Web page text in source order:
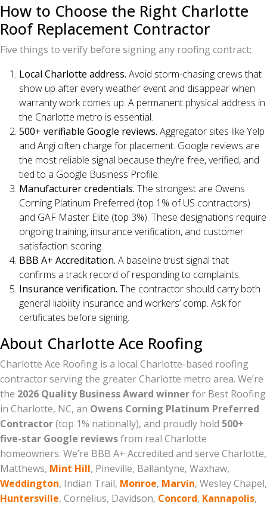
How to Choose the Right Charlotte
Roof Replacement Contractor
Five things to verify before signing any roofing contract:
Local Charlotte address. Avoid storm-chasing crews that
show up after every weather event and disappear when
warranty work comes up. A permanent physical address in
the Charlotte metro is essential.
500+ verifiable Google reviews. Aggregator sites like Yelp
and Angi often charge for placement. Google reviews are
the most reliable signal because they’re free, verified, and
tied to a Google Business Profile.
Manufacturer credentials. The strongest are Owens
Corning Platinum Preferred (top 1% of US contractors)
and GAF Master Elite (top 3%). These designations require
ongoing training, insurance verification, and customer
satisfaction scoring.
BBB A+ Accreditation. A baseline trust signal that
confirms a track record of responding to complaints.
Insurance verification. The contractor should carry both
general liability insurance and workers’ comp. Ask for
certificates before signing.
About Charlotte Ace Roofing
Charlotte Ace Roofing is a local Charlotte-based roofing
contractor serving the greater Charlotte metro area. We’re
the 2026 Quality Business Award winnerfor Best Roofing
in Charlotte, NC, an Owens Corning Platinum Preferred
Contractor(top 1% nationally), and proudly hold 500+
five-star Google reviewsfrom real Charlotte
homeowners. We’re BBB A+ Accredited and serve Charlotte,
Matthews, Mint Hill, Pineville, Ballantyne, Waxhaw,
Weddington, Indian Trail, Monroe, Marvin, Wesley Chapel,
Huntersville, Cornelius, Davidson, Concord, Kannapolis,